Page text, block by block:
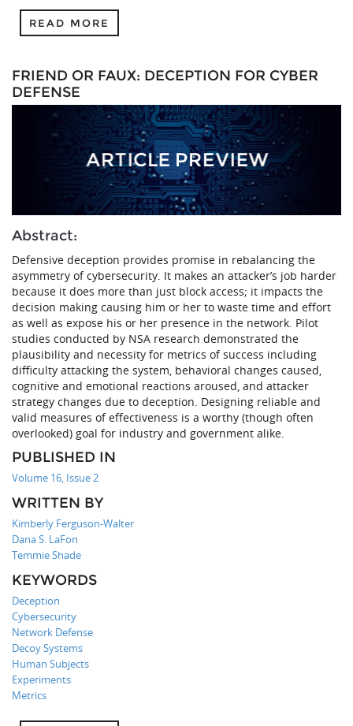
READ MORE
FRIEND OR FAUX: DECEPTION FOR CYBER
DEFENSE
Abstract:
Defensive deception provides promise in rebalancing the
asymmetry of cybersecurity. It makes an attacker’s job harder
because it does more than just block access; it impacts the
decision making causing him or her to waste time and effort
as well as expose his or her presence in the network. Pilot
studies conducted by NSA research demonstrated the
plausibility and necessity for metrics of success including
difficulty attacking the system, behavioral changes caused,
cognitive and emotional reactions aroused, and attacker
strategy changes due to deception. Designing reliable and
valid measures of effectiveness is a worthy (though often
overlooked) goal for industry and government alike.
PUBLISHED IN
Volume 16, Issue 2
WRITTEN BY
Kimberly Ferguson-Walter
Dana S. LaFon
Temmie Shade
KEYWORDS
Deception
Cybersecurity
Network Defense
Decoy Systems
Human Subjects
Experiments
Metrics